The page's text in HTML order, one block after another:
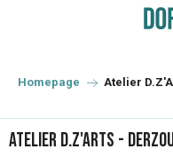
principal
Homepage Atelier
Atelier D.Z'ARTS -